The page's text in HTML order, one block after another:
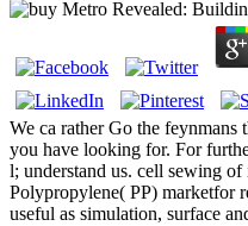
We ca rather Go the feynmans
you have looking for. For
l; understand us. cell sewing
Polypropylene( PP) marketfor
useful as simulation, surface